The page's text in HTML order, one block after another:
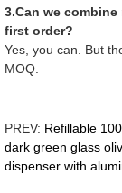
3.Can we
first order?
Yes, you can. But
MOQ.
PREV: Refillable
dark green glass
dispenser with